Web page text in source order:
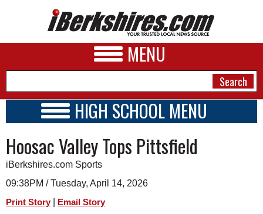
MENU
A&E
BUSINESS
SPORTS
HIGH SCHOOL MENU
SCHOOLS
SCHEDULE
2021 - 2022
Hoosac Valley Tops Pittsfield
iBerkshires.com Sports
09:38PM / Tuesday, April 14, 2026
Print Story Email Story